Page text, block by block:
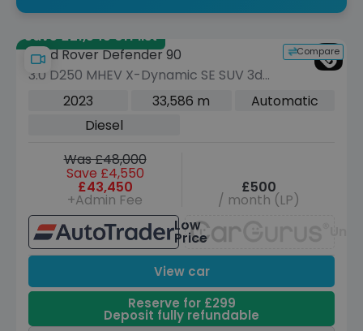
Save £21,545 off list
Compare
Land Rover Defender 90
3.0 D250 MHEV X-Dynamic SE SUV 3dr
Diesel Auto 4WD Euro 6 (s/s) (250 ps)
2023 33,586 m
Automatic
Diesel
Was £48,000
Save £4,550
£43,450
+Admin Fee
£500
/ month (LP)
Low
Price
View car
Reserve for £299
Deposit fully refundable